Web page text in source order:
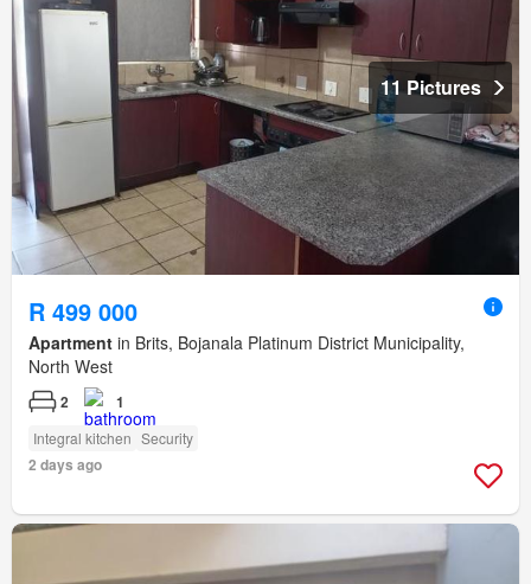
11 Pictures
R 499 000
Apartment in Brits, Bojanala Platinum District Municipality,
North West
2 1
Integral kitchen Security
2 days ago